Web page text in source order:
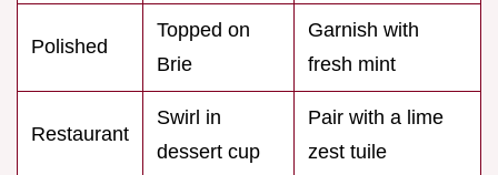
Polished
Topped on
Brie
Garnish with
fresh mint
Restaurant
Swirl in
dessert cup
Pair with a lime
zest tuile